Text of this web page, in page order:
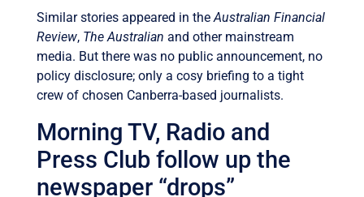
Similar stories appeared in the Australian Financial
Review, The Australian and other mainstream
media. But there was no public announcement, no
policy disclosure; only a cosy briefing to a tight
crew of chosen Canberra-based journalists.
Morning TV, Radio and
Press Club follow up the
newspaper “drops”